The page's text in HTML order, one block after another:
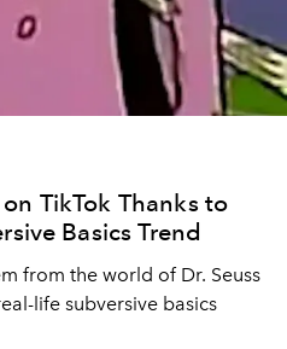
TikTok Thanks to
Basics Trend
from the world of Dr. Seuss
life subversive basics